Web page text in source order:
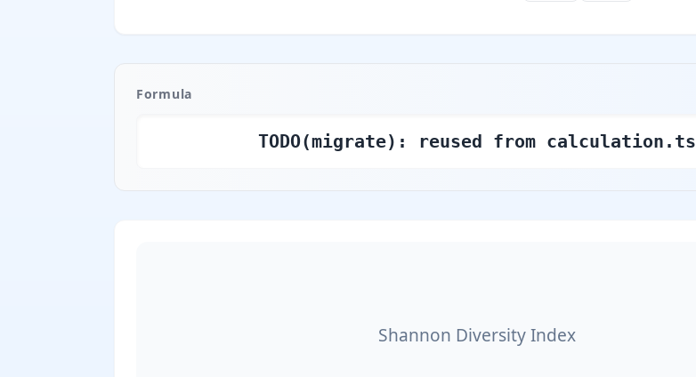
Formula
TODO(migrate): reused from calculation.ts
Shannon Diversity Index